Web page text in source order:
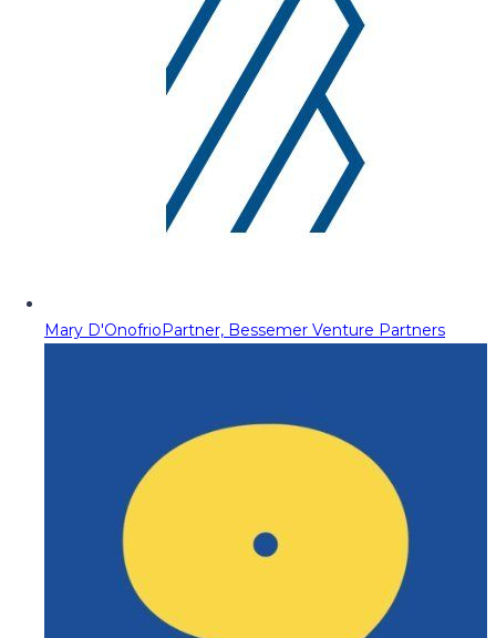
Mary D'OnofrioPartner, Bessemer Venture Partners